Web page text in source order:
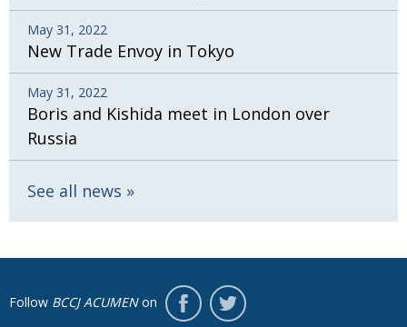
May 31, 2022
New Trade Envoy in Tokyo
May 31, 2022
Boris and Kishida meet in London over
Russia
See all news
Follow BCCJ ACUMENon